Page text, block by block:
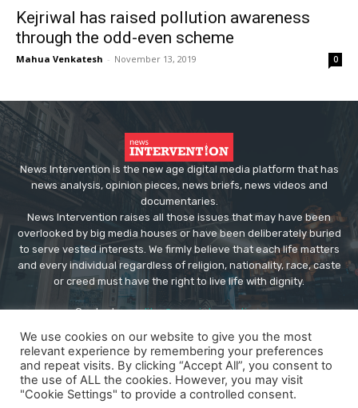
Kejriwal has raised pollution awareness
through the odd-even scheme
Mahua Venkatesh - November 13, 2019 0
News Intervention is the new age digital media platform that has
news analysis, opinion pieces, news briefs, news videos and
documentaries.
News Intervention raises all those issues that may have been
overlooked by big media houses or have been deliberately buried
to serve vested interests. We firmly believe that each life matters
and every individual regardless of religion, nationality, race, caste
or creed must have the right to live life with dignity.
Contact us:editor@newsintervention.com
We use cookies on our website to give you the most
relevant experience by remembering your preferences
and repeat visits. By clicking “Accept All”, you consent to
the use of ALL the cookies. However, you may visit
"Cookie Settings" to provide a controlled consent.